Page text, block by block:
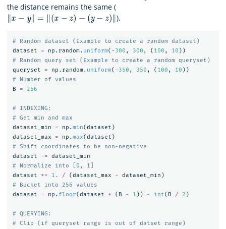
the distance remains the same (
‖x−y‖=‖(x−z)−(y−z )‖
).
dataset
= np . random. uniform( -300 , 300 , ( 100 , 10 ))
queryset
= np . random. uniform( -350 , 350 , ( 100 , 10 ))
B
= 256
# INDEXING:
dataset_min
= np .min( dataset )
dataset_max
= np .max( dataset )
dataset
-=
dataset_min
dataset
*= 1. / ( dataset_max - dataset_min )
dataset
= np . floor( dataset * ( B - 1 )) - int( B / 2 )
# QUERYING: